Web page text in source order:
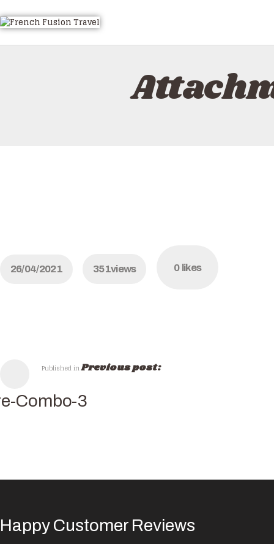
HOME
ALL TOURS
26/04/2021 351views 0 likes
Published inPrevious post:
Combo-3
Happy Customer Reviews